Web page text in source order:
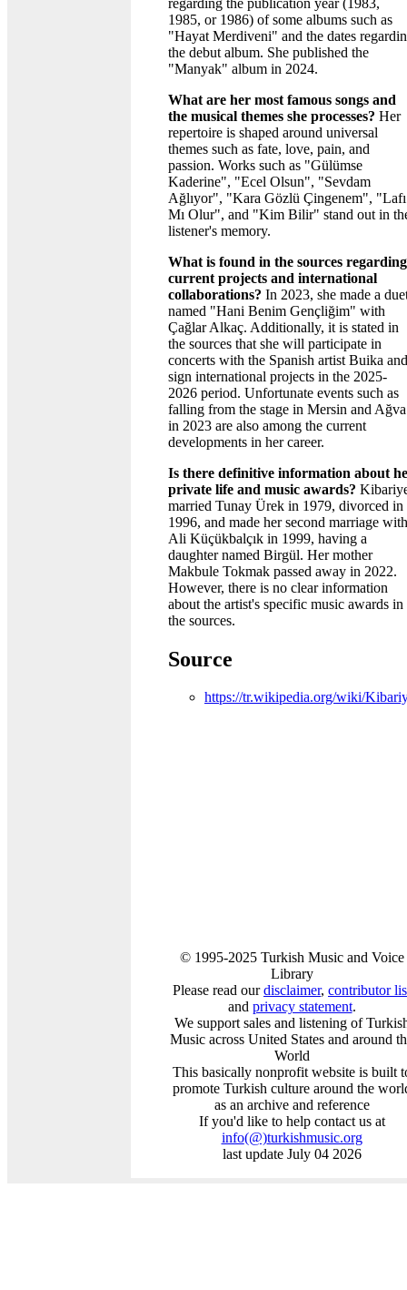
1985, or 1986) of some albums such as
"Hayat Merdiveni" and the dates
the debut album. She published the
"Manyak" album in 2024.
What are her most famous songs and
the musical themes she processes? Her
repertoire is shaped around universal
themes such as fate, love, pain, and
passion. Works such as "Gülümse
Kaderine", "Ecel Olsun", "Sevdam
Ağlıyor", "Kara Gözlü Çingenem", "Lafı
Mı Olur", and "Kim Bilir" stand out in
listener's memory.
What is found in the sources regarding
current projects and international
collaborations? In 2023, she made a
named "Hani Benim Gençliğim" with
Çağlar Alkaç. Additionally, it is stated in
the sources that she will participate in
concerts with the Spanish artist Buika and
sign international projects in the 2025-
2026 period. Unfortunate events such as
falling from the stage in Mersin and Ağva
in 2023 are also among the current
developments in her career.
Is there definitive information about
private life and music awards?
married Tunay Ürek in 1979, divorced in
1996, and made her second marriage with
Ali Küçükbalçık in 1999, having a
daughter named Birgül. Her mother
Makbule Tokmak passed away in 2022.
However, there is no clear information
about the artist's specific music awards in
the sources.
Source
https://tr.wikipedia.org/wiki/
© 1995-2025 Turkish Music and Voice
Library
Please read ourdisclaimer, contributor
and privacy statement.
We support sales and listening of
Music across United States and around
World
This basically nonprofit website is built
promote Turkish culture around the
as an archive and reference
If you'd like to help contact us at
info(@)turkishmusic.org
last update July 04 2026